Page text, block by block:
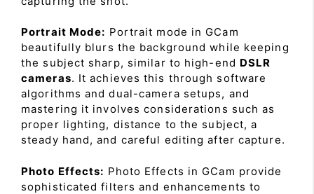
Portrait Mode: Portrait mode in GCam
beautifully blurs the background while keeping
the subject sharp, similar to high-end DSLR
cameras. It achieves this through software
algorithms and dual-camera setups, and
mastering it involves considerations such as
proper lighting, distance to the subject, a
steady hand, and careful editing after capture.
Photo Effects: Photo Effects in GCam provide
sophisticated filters and enhancements to